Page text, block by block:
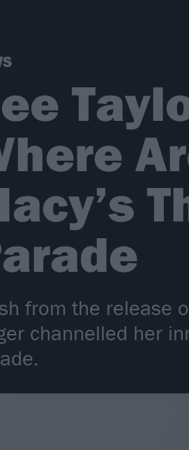
from the release
channelled her